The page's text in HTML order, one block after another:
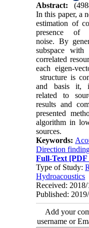
Abstract:
In this paper, a
estimation of
presence of
noise. By
subspace
correlated
each eigen-
structure is
and basis it,
related to
results and
presented
algorithm in
sources.
Keywords:
Direction
Full-Text [PDF
Type of Study:
Hydroacoustics
Received:
Published:
Add your
username or